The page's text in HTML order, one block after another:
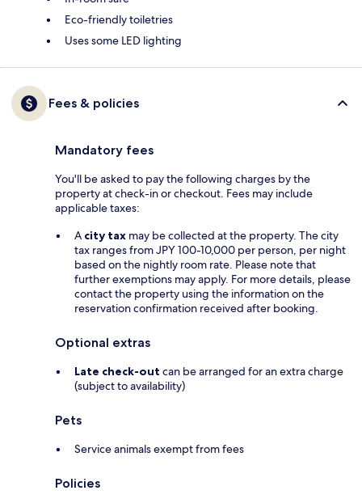
Eco-friendly toiletries
Uses some LED lighting
Fees & policies
Mandatory fees
You'll be asked to pay the following charges by the
property at check-in or checkout. Fees may include
applicable taxes:
A city tax may be collected at the property. The city
tax ranges from JPY 100-10,000 per person, per night
based on the nightly room rate. Please note that
further exemptions may apply. For more details, please
contact the property using the information on the
reservation confirmation received after booking.
Optional extras
Late check-out can be arranged for an extra charge
(subject to availability)
Pets
Service animals exempt from fees
Policies